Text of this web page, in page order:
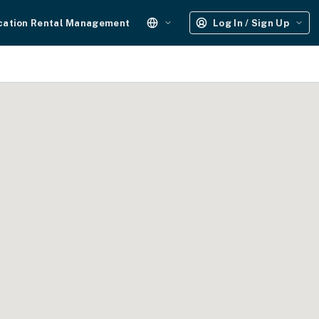
Rental Management Log In / Sign Up